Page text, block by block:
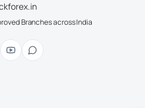
Branches across India